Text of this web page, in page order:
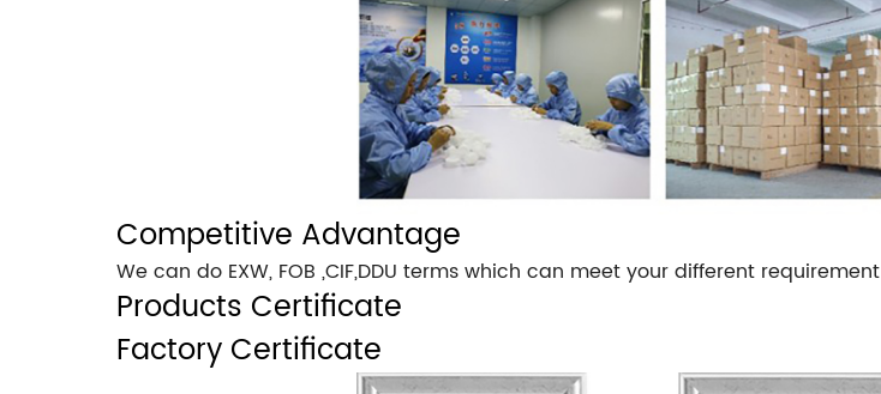
Competitive Advantage
We can do EXW, FOB ,CIF,DDU terms which can meet your different requirement
Products Certificate
Factory Certificate